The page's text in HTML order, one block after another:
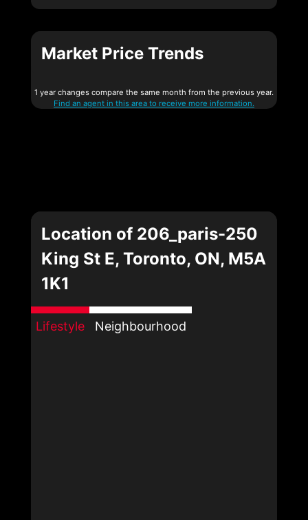
Market Price Trends
1 year changes compare the same month from the previous year.
Find an agent in this area to receive more information.
Location of 206_paris-250
King St E, Toronto, ON, M5A
1K1
Lifestyle Neighbourhood